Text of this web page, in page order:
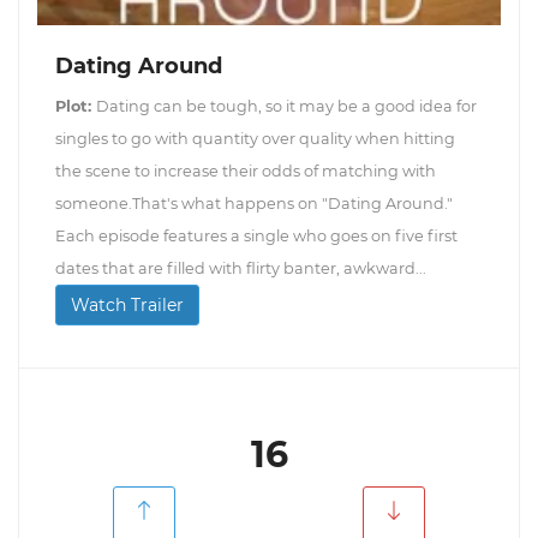
Dating Around
Plot: Dating can be tough, so it may be a good idea for
singles to go with quantity over quality when hitting
the scene to increase their odds of matching with
someone.That's what happens on "Dating Around."
Each episode features a single who goes on five first
dates that are filled with flirty banter, awkward...
Watch Trailer
16